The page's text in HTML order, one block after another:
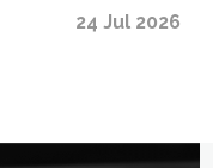
24 Jul 2026